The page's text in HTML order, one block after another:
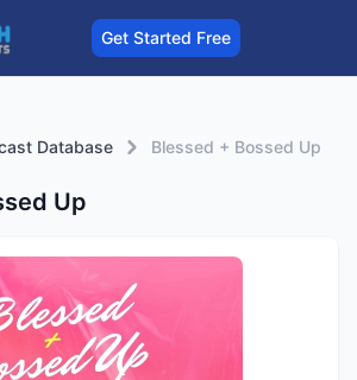
Get Started Free
Database Blessed + Bossed Up
Up